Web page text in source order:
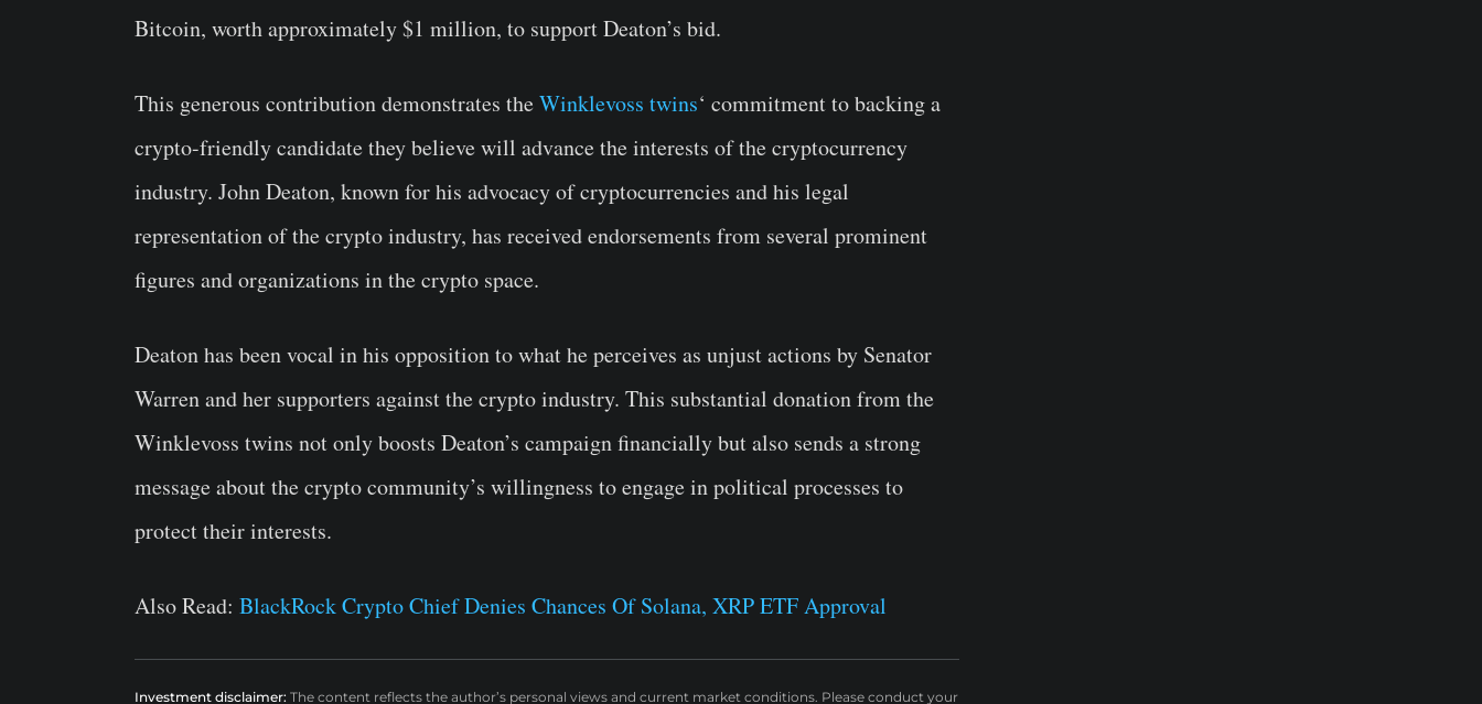
Bitcoin, worth approximately $1 million, to support Deaton’s bid.
This generous contribution demonstrates theWinklevoss twins‘ commitment to backing a
crypto-friendly candidate they believe will advance the interests of the cryptocurrency
industry. John Deaton, known for his advocacy of cryptocurrencies and his legal
representation of the crypto industry, has received endorsements from several prominent
figures and organizations in the crypto space.
Deaton has been vocal in his opposition to what he perceives as unjust actions by Senator
Warren and her supporters against the crypto industry. This substantial donation from the
Winklevoss twins not only boosts Deaton’s campaign financially but also sends a strong
message about the crypto community’s willingness to engage in political processes to
protect their interests.
Also Read: BlackRock Crypto Chief Denies Chances Of Solana, XRP ETF Approval
Investment disclaimer: The content reflects the author’s personal views and current market conditions. Please conduct your